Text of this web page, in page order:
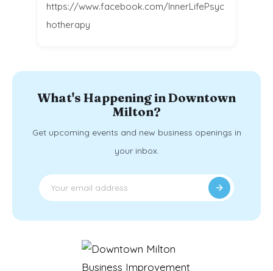
https://www.facebook.com/InnerLifePsyc
hotherapy
What's Happening in Downtown
Milton?
Get upcoming events and new business openings in
your inbox.